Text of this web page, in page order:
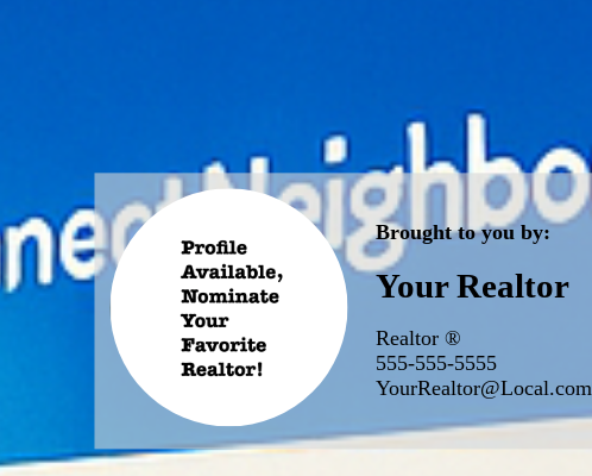
Brought to you by:
Your Realtor
Realtor ®
555-555-5555
YourRealtor@Local.com